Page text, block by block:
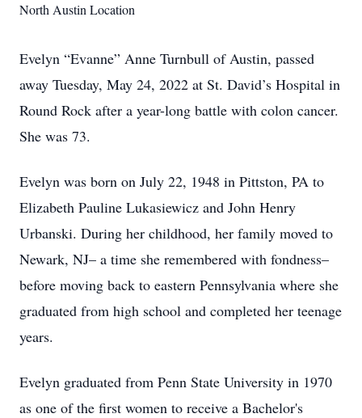
North Austin Location
Evelyn “Evanne” Anne Turnbull of Austin, passed
away Tuesday, May 24, 2022 at St. David’s Hospital in
Round Rock after a year-long battle with colon cancer.
She was 73.
Evelyn was born on July 22, 1948 in Pittston, PA to
Elizabeth Pauline Lukasiewicz and John Henry
Urbanski. During her childhood, her family moved to
Newark, NJ– a time she remembered with fondness–
before moving back to eastern Pennsylvania where she
graduated from high school and completed her teenage
years.
Evelyn graduated from Penn State University in 1970
as one of the first women to receive a Bachelor's